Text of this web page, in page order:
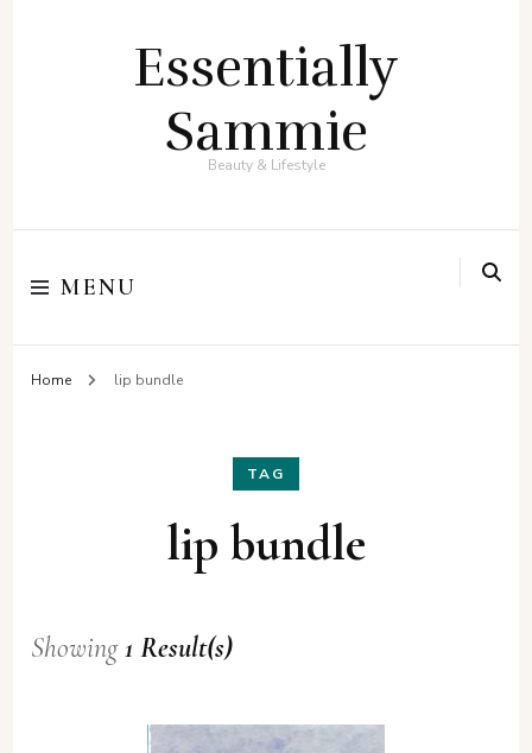
Essentially
Sammie
Beauty & Lifestyle
MENU
Home lip bundle
TAG
lip bundle
Showing1 Result(s)